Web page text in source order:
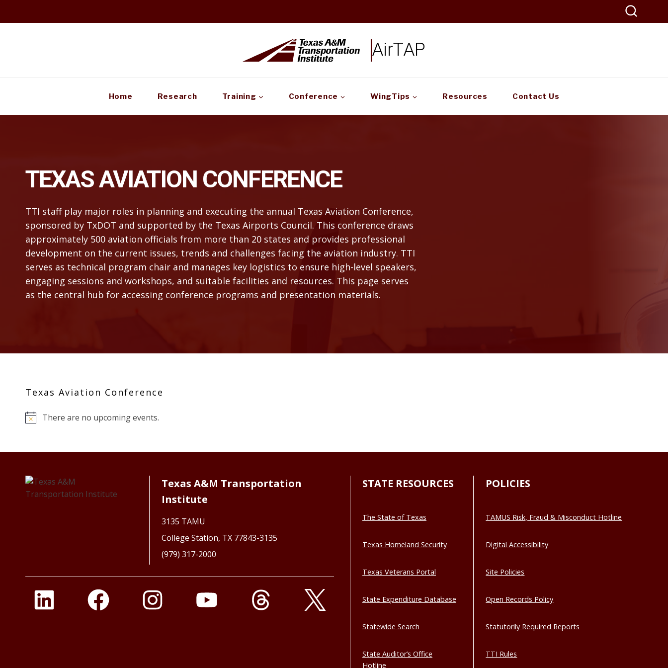
AirTAP
Home Research Training Conference WingTips Resources Contact Us
TEXAS AVIATION CONFERENCE
TTI staff play major roles in planning and executing the annual Texas Aviation Conference,
sponsored by TxDOT and supported by the Texas Airports Council. This conference draws
approximately 500 aviation officials from more than 20 states and provides professional
development on the current issues, trends and challenges facing the aviation industry. TTI
serves as technical program chair and manages key logistics to ensure high-level speakers,
engaging sessions and workshops, and suitable facilities and resources. This page serves
as the central hub for accessing conference programs and presentation materials.
Texas Aviation Conference
NoticeThere are no upcoming events.
Texas A&M Transportation
Institute
3135 TAMU
College Station, TX 77843-3135
(979) 317-2000
STATE RESOURCES
The State of Texas
Texas Homeland Security
Texas Veterans Portal
State Expenditure Database
Statewide Search
State Auditor’s Office
Hotline
POLICIES
TAMUS Risk, Fraud & Misconduct Hotline
Digital Accessibility
Site Policies
Open Records Policy
Statutorily Required Reports
TTI Rules